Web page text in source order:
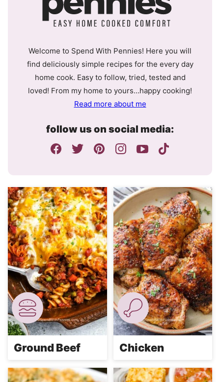
Welcome to Spend With Pennies! Here you will
find deliciously simple recipes for the every day
home cook. Easy to follow, tried, tested and
loved! From my home to yours…happy cooking!
Read more about me
follow us on social media:
Ground Beef Chicken